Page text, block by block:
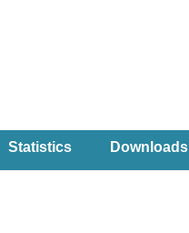
Statistics Downloads